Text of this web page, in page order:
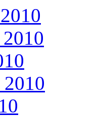
2010